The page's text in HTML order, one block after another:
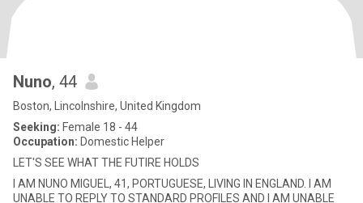
Nuno, 44
Boston, Lincolnshire, United Kingdom
Seeking: Female 18 - 44
Occupation: Domestic Helper
LET'S SEE WHAT THE FUTIRE HOLDS
I AM NUNO MIGUEL, 41, PORTUGUESE, LIVING IN ENGLAND. I AM
UNABLE TO REPLY TO STANDARD PROFILES AND I AM UNABLE